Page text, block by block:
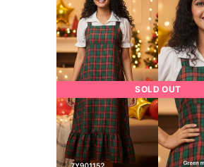
SOLD OUT